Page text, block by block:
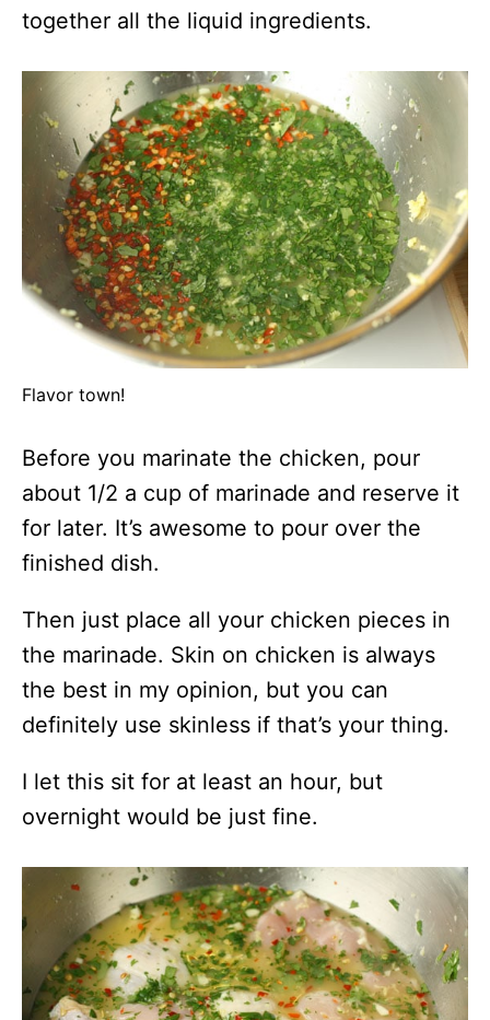
together all the liquid ingredients.
Flavor town!
Before you marinate the chicken, pour
about 1/2 a cup of marinade and reserve it
for later. It’s awesome to pour over the
finished dish.
Then just place all your chicken pieces in
the marinade. Skin on chicken is always
the best in my opinion, but you can
definitely use skinless if that’s your thing.
I let this sit for at least an hour, but
overnight would be just fine.